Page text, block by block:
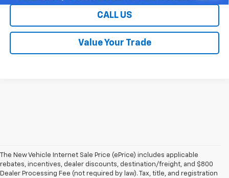
CALL US
Value Your Trade
The New Vehicle Internet Sale Price (ePrice) includes applicable
rebates, incentives, dealer discounts, destination/freight, and $800
Dealer Processing Fee (not required by law). Tax, title, and registration